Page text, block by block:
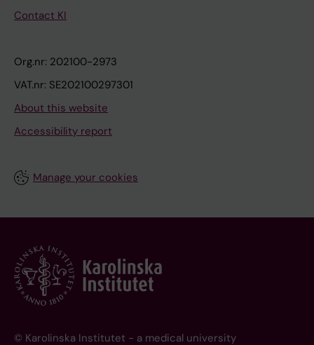
Contact KI
Org.nr: 202100-2973
VAT.nr: SE202100297301
About this website
Accessibility report
Manage your cookies
© Karolinska Institutet - a medical university